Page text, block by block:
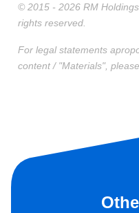
© 2015 - 2026 RM
rights reserved.
For legal statements
content / "Materials",